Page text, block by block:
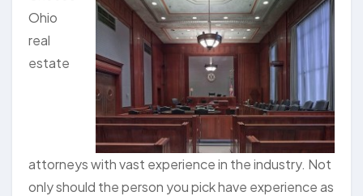
Ohio
real
estate
attorneys with vast experience in the industry. Not
only should the person you pick have experience as